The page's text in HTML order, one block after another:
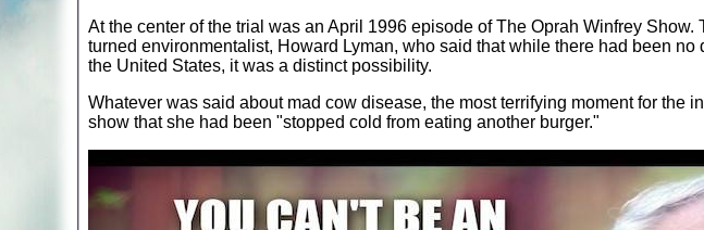
At the center of the trial was an April 1996 episode of The Oprah Winfrey
turned environmentalist, Howard Lyman, who said that while there had been
the United States, it was a distinct possibility.
Whatever was said about mad cow disease, the most terrifying moment for the
show that she had been "stopped cold from eating another burger."